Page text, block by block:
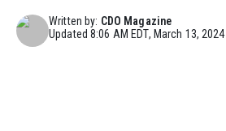
Written by: CDO Magazine
Updated8:06 AM EDT, March 13, 2024